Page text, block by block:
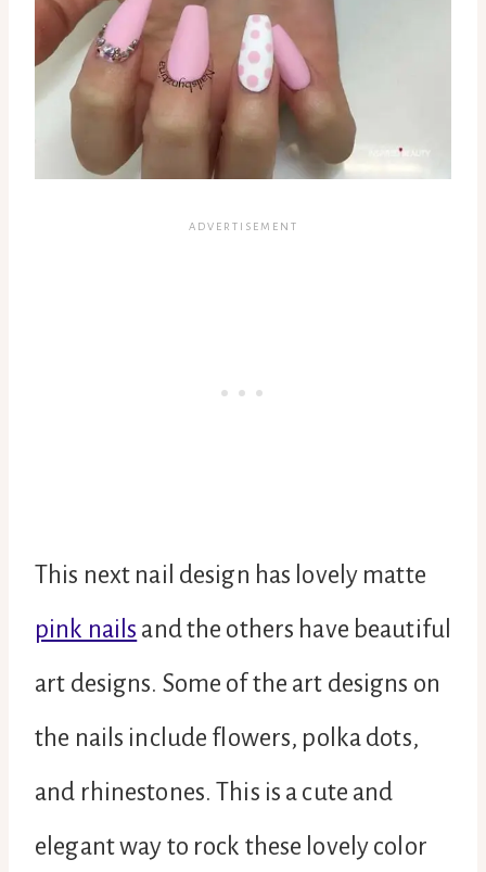
This next nail design has lovely matte
pink nails and the others have beautiful
art designs. Some of the art designs on
the nails include flowers, polka dots,
and rhinestones. This is a cute and
elegant way to rock these lovely color